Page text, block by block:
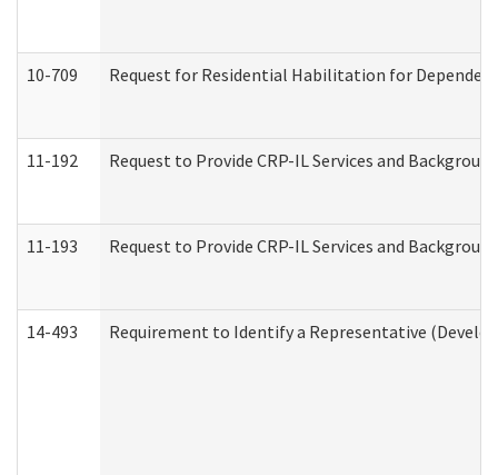
10-709 Request for Residential Habilitation for
11-192 Request to Provide CRP-IL Services and
11-193 Request to Provide CRP-IL Services and
14-493 Requirement to Identify a Representative